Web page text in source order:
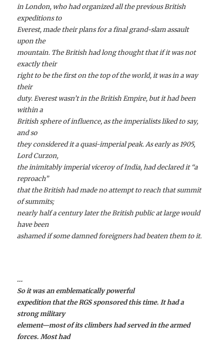
in London, who had organized all the previous British
expeditions to
Everest, made their plans for a final grand-slam assault
upon the
mountain. The British had long thought that if it was not
exactly their
right to be the first on the top of the world, it was in a way
their
duty. Everest wasn’t in the British Empire, but it had been
within a
British sphere of influence, as the imperialists liked to say,
and so
they considered it a quasi-imperial peak. As early as 1905,
Lord Curzon,
the inimitably imperial viceroy of India, had declared it “a
reproach”
that the British had made no attempt to reach that summit
of summits;
nearly half a century later the British public at large would
have been
ashamed if some damned foreigners had beaten them to it.
…
So it was an emblematically powerful
expedition that the RGS sponsored this time. It had a
strong military
element—most of its climbers had served in the armed
forces. Most had